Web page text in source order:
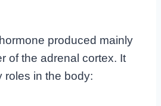
produced mainly
of the adrenal cortex. It
roles in the body: